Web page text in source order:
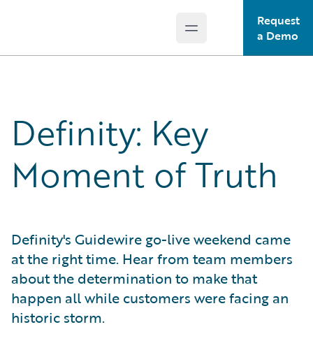
Open main menu
Request
a Demo
Definity: Key
Moment of Truth
Definity's Guidewire go-live weekend came
at the right time. Hear from team members
about the determination to make that
happen all while customers were facing an
historic storm.